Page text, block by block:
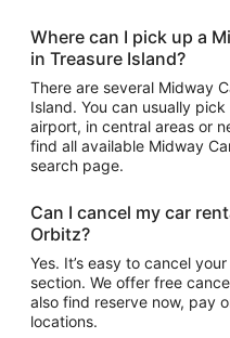
Where can I pick up a
in Treasure Island?
There are several Midway
Island. You can usually
airport, in central areas or
find all available Midway
search page.
Can I cancel my car
Orbitz?
Yes. It’s easy to cancel
section. We offer free
also find reserve now, pay
locations.